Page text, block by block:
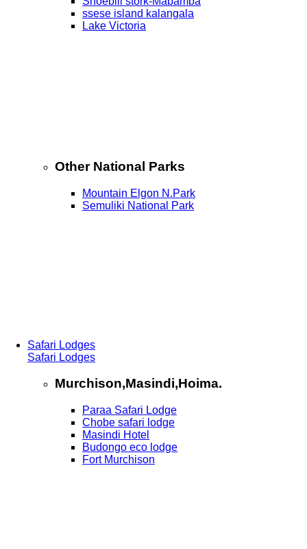
ssese island kalangala
Lake Victoria
Other National Parks
Mountain Elgon N.Park
Semuliki National Park
Safari Lodges
Safari Lodges
Murchison,Masindi,Hoima.
Paraa Safari Lodge
Chobe safari lodge
Masindi Hotel
Budongo eco lodge
Fort Murchison